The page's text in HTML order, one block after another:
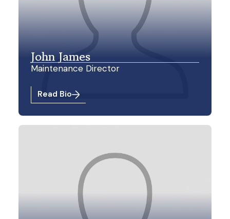
John James
Maintenance Director
Read Bio